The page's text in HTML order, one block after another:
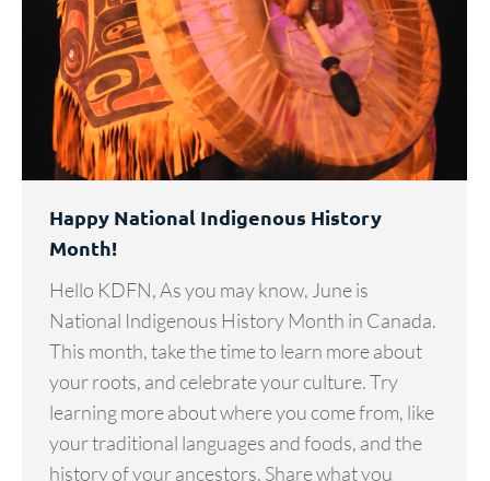
Happy National Indigenous History
Month!
Hello KDFN, As you may know, June is
National Indigenous History Month in Canada.
This month, take the time to learn more about
your roots, and celebrate your culture. Try
learning more about where you come from, like
your traditional languages and foods, and the
history of your ancestors. Share what you